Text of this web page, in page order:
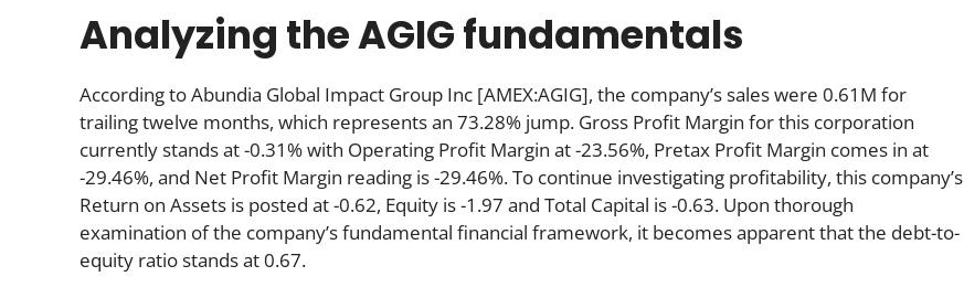
Analyzing the AGIG fundamentals
According to Abundia Global Impact Group Inc [AMEX:AGIG], the company’s sales were 0.61M for
trailing twelve months, which represents an 73.28% jump. Gross Profit Margin for this corporation
currently stands at -0.31% with Operating Profit Margin at -23.56%, Pretax Profit Margin comes in at
-29.46%, and Net Profit Margin reading is -29.46%. To continue investigating profitability, this company’s
Return on Assets is posted at -0.62, Equity is -1.97 and Total Capital is -0.63. Upon thorough
examination of the company’s fundamental financial framework, it becomes apparent that the debt-to-
equity ratio stands at 0.67.